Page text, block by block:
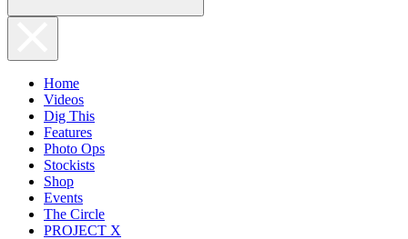
Home
Videos
Dig This
Features
Photo Ops
Stockists
Shop
Events
The Circle
PROJECT X